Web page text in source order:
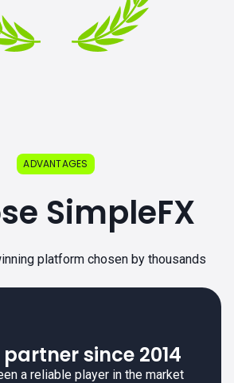
ADVANTAGES
SimpleFX
platform chosen by thousands
since 2014
a reliable player in the market